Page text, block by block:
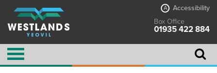
A
Accessibility
Box Office
01935 422 884